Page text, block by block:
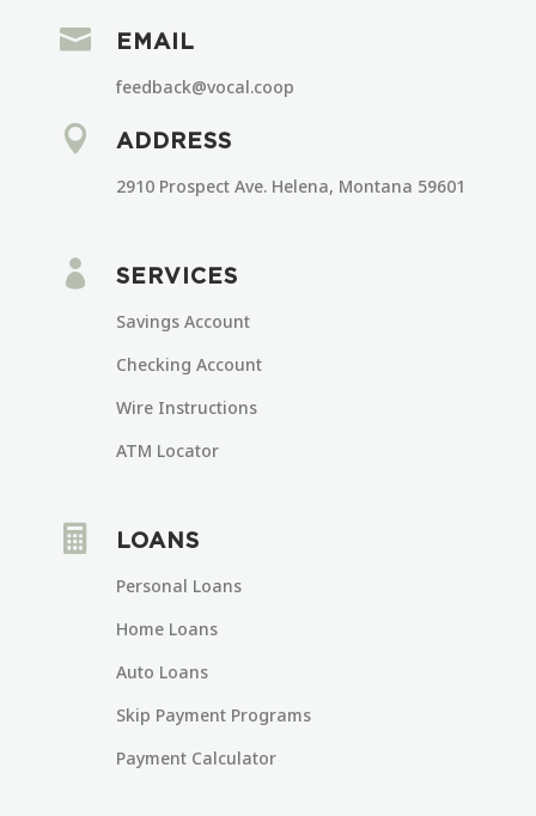
 EMAIL
feedback@vocal.coop
 ADDRESS
2910 Prospect Ave. Helena, Montana 59601
 SERVICES
Savings Account
Checking Account
Wire Instructions
ATM Locator
 LOANS
Personal Loans
Home Loans
Auto Loans
Skip Payment Programs
Payment Calculator